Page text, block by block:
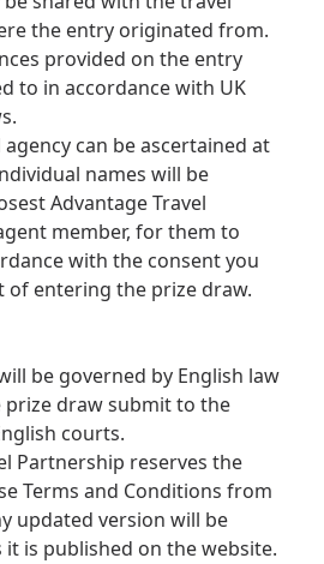
the entry originated from.
provided on the entry
to in accordance with UK
can be ascertained at
names will be
Advantage Travel
member, for them to
with the consent you
of entering the prize draw.
be governed by English law
draw submit to the
courts.
Partnership reserves the
Terms and Conditions from
updated version will be
it is published on the website.